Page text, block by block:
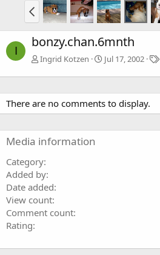
I
bonzy.chan.6mnth
Ingrid Kotzen Jul 17, 2002
There are no comments to display.
Media information
Category
Added by
Date added
View count
Comment count
Rating